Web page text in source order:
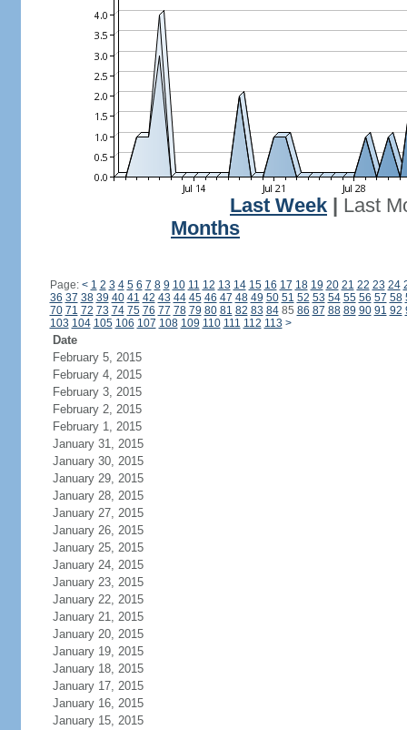
Last Week
Last
Months
Page: < 1 2 3 4 5 6 7 8 9 10 11 12 13 14 15 16 17 18 19 20 21 22 23 24
36 37 38 39 40 41 42 43 44 45 46 47 48 49 50 51 52 53 54 55 56 57 58
70 71 72 73 74 75 76 77 78 79 80 81 82 83 8485 86 87 88 89 90 91 92
103 104 105 106 107 108 109 110 111 112 113 >
Date
February 5, 2015
February 4, 2015
February 3, 2015
February 2, 2015
February 1, 2015
January 31, 2015
January 30, 2015
January 29, 2015
January 28, 2015
January 27, 2015
January 26, 2015
January 25, 2015
January 24, 2015
January 23, 2015
January 22, 2015
January 21, 2015
January 20, 2015
January 19, 2015
January 18, 2015
January 17, 2015
January 16, 2015
January 15, 2015